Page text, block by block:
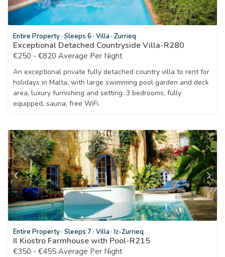
Entire Property· Sleeps 6 · Villa · Zurrieq
Exceptional Detached Countryside Villa-R280
€250 - €820 Average Per Night
An exceptional private fully detached country villa to rent for
holidays in Malta, with large swimming pool garden and deck
area, luxury furnishing and setting. 3 bedrooms, fully
equipped, sauna, free WiFi.
Entire Property· Sleeps 7 · Villa · Iż-Żurrieq
Il Kiostro Farmhouse with Pool-R215
€350 - €455 Average Per Night